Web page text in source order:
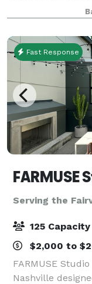
wedding venue,
The bountiful
Fast Response
FARMUSE
Serving the
125 Capacity
$2,000 to
FARMUSE
Nashville